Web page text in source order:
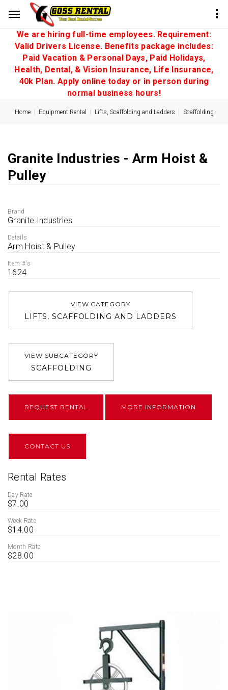
We are hiring full-time employees. Requirement:
Valid Drivers License. Benefits package includes:
Paid Vacation & Personal Days, Paid Holidays,
Health, Dental, & Vision Insurance, Life Insurance,
40k Plan. Apply online today or in person during
normal business hours!
Home Equipment Rental Lifts, Scaffolding and Ladders Scaffolding
Granite Industries - Arm Hoist &
Pulley
Brand
Granite Industries
Details
Arm Hoist & Pulley
Item #'s
1624
VIEW CATEGORY
LIFTS, SCAFFOLDING AND LADDERS
VIEW SUBCATEGORY
SCAFFOLDING
REQUEST RENTAL MORE INFORMATION
CONTACT US
Rental Rates
Day Rate
$7.00
Week Rate
$14.00
Month Rate
$28.00